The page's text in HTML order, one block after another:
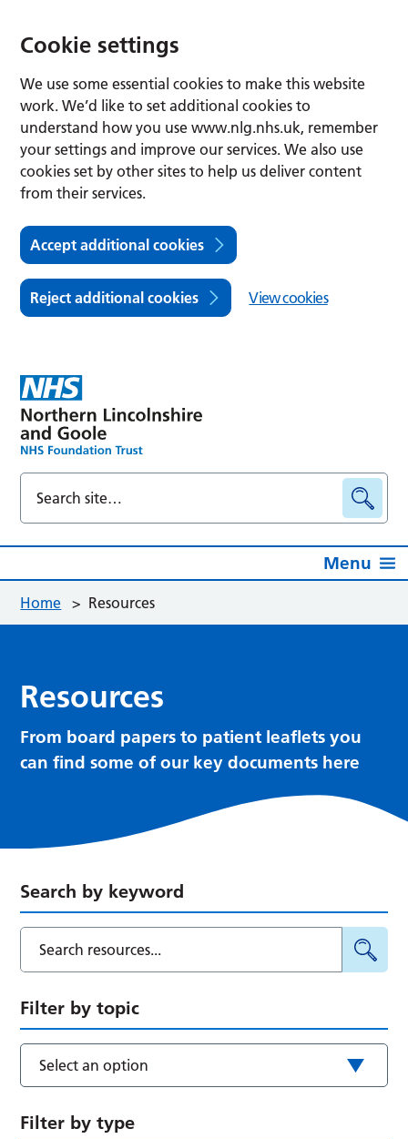
Cookie settings
We use some essential cookies to make this website
work. We’d like to set additional cookies to
understand how you use www.nlg.nhs.uk, remember
your settings and improve our services. We also use
cookies set by other sites to help us deliver content
from their services.
Accept additional cookies
Reject additional cookies View cookies
Menu
Home > Resources
Resources
From board papers to patient leaflets you
can find some of our key documents here
Search by keyword
Filter by topic
Select an option
Filter by type